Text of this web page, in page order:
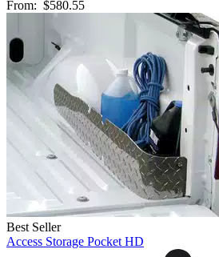
From: $580.55
Best Seller
Access Storage Pocket HD